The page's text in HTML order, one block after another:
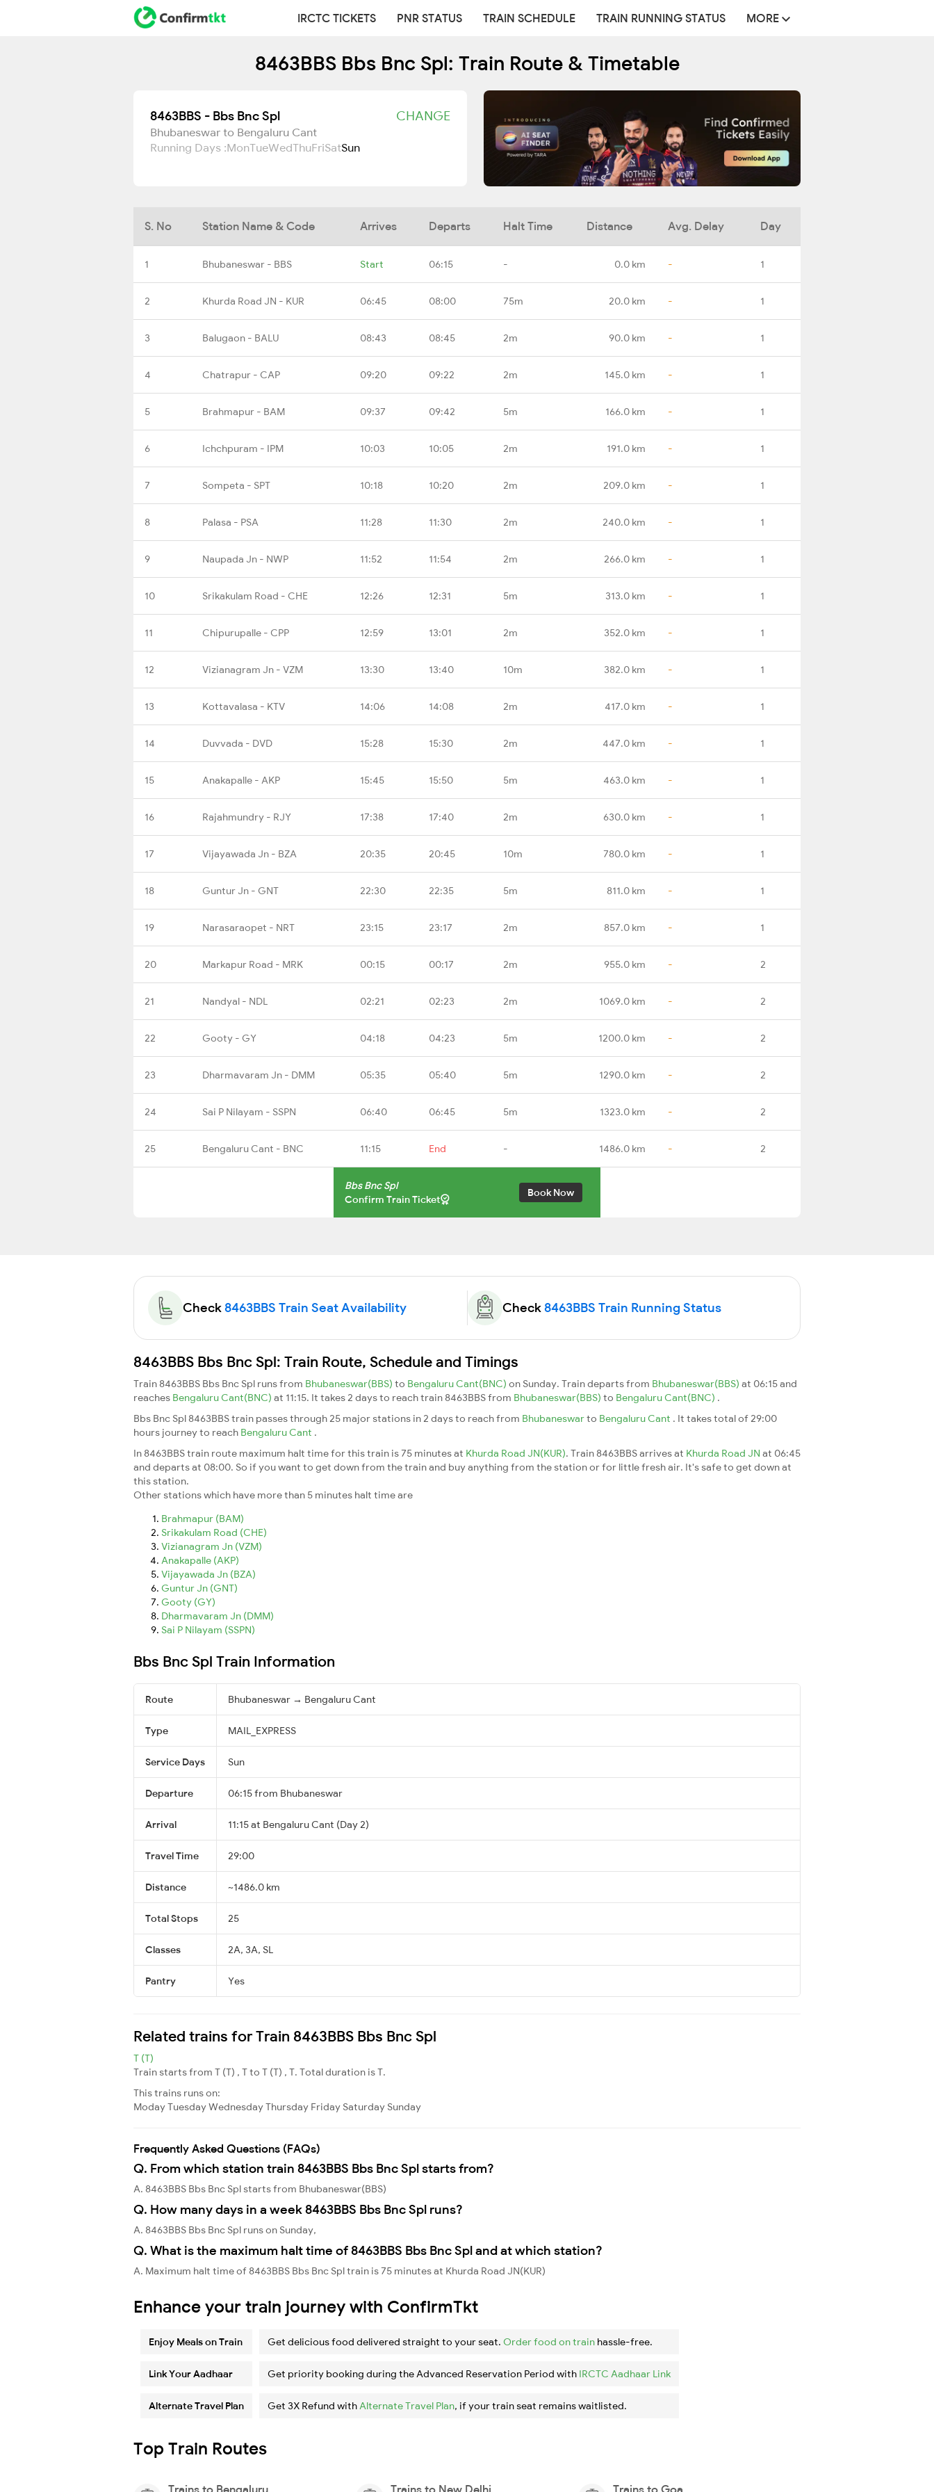
IRCTC TICKETS PNR STATUS TRAIN SCHEDULE TRAIN RUNNING STATUS MORE
8463BBS Bbs Bnc Spl: Train Route & Timetable
8463BBS - Bbs Bnc Spl CHANGE
Bhubaneswar to Bengaluru Cant
Running Days :MonTueWedThuFriSatSun
S. No Station Name & Code Arrives Departs Halt Time Distance Avg. Delay Day
1 Bhubaneswar - BBS Start 06:15 - 0.0 km - 1
2 Khurda Road JN - KUR 06:45 08:00 75m 20.0 km - 1
3 Balugaon - BALU 08:43 08:45 2m 90.0 km - 1
4 Chatrapur - CAP 09:20 09:22 2m 145.0 km - 1
5 Brahmapur - BAM 09:37 09:42 5m 166.0 km - 1
6 Ichchpuram - IPM 10:03 10:05 2m 191.0 km - 1
7 Sompeta - SPT 10:18 10:20 2m 209.0 km - 1
8 Palasa - PSA 11:28 11:30 2m 240.0 km - 1
9 Naupada Jn - NWP 11:52 11:54 2m 266.0 km - 1
10 Srikakulam Road - CHE 12:26 12:31 5m 313.0 km - 1
11 Chipurupalle - CPP 12:59 13:01 2m 352.0 km - 1
12 Vizianagram Jn - VZM 13:30 13:40 10m 382.0 km - 1
13 Kottavalasa - KTV 14:06 14:08 2m 417.0 km - 1
14 Duvvada - DVD 15:28 15:30 2m 447.0 km - 1
15 Anakapalle - AKP 15:45 15:50 5m 463.0 km - 1
16 Rajahmundry - RJY 17:38 17:40 2m 630.0 km - 1
17 Vijayawada Jn - BZA 20:35 20:45 10m 780.0 km - 1
18 Guntur Jn - GNT 22:30 22:35 5m 811.0 km - 1
19 Narasaraopet - NRT 23:15 23:17 2m 857.0 km - 1
20 Markapur Road - MRK 00:15 00:17 2m 955.0 km - 2
21 Nandyal - NDL 02:21 02:23 2m 1069.0 km - 2
22 Gooty - GY 04:18 04:23 5m 1200.0 km - 2
23 Dharmavaram Jn - DMM 05:35 05:40 5m 1290.0 km - 2
24 Sai P Nilayam - SSPN 06:40 06:45 5m 1323.0 km - 2
25 Bengaluru Cant - BNC 11:15 End - 1486.0 km - 2
Bbs Bnc Spl
Confirm Train Ticket
Book Now
Check8463BBS Train Seat Availability Check8463BBS Train Running Status
8463BBS Bbs Bnc Spl: Train Route, Schedule and Timings
Train 8463BBS Bbs Bnc Spl runs from Bhubaneswar(BBS) to Bengaluru Cant(BNC) on Sunday. Train departs from Bhubaneswar(BBS) at 06:15 and
reaches Bengaluru Cant(BNC) at 11:15. It takes 2 days to reach train 8463BBS from Bhubaneswar(BBS) to Bengaluru Cant(BNC) .
Bbs Bnc Spl 8463BBS train passes through 25 major stations in 2 days to reach from Bhubaneswarto Bengaluru Cant . It takes total of 29:00
hours journey to reach Bengaluru Cant .
In 8463BBS train route maximum halt time for this train is 75 minutes at Khurda Road JN(KUR). Train 8463BBS arrives at Khurda Road JN at 06:45
and departs at 08:00. So if you want to get down from the train and buy anything from the station or for little fresh air. It's safe to get down at
this station.
Other stations which have more than 5 minutes halt time are
Brahmapur (BAM)
Srikakulam Road (CHE)
Vizianagram Jn (VZM)
Anakapalle (AKP)
Vijayawada Jn (BZA)
Guntur Jn (GNT)
Gooty (GY)
Dharmavaram Jn (DMM)
Sai P Nilayam (SSPN)
Bbs Bnc Spl Train Information
Route Bhubaneswar → Bengaluru Cant
Type MAIL_EXPRESS
Service Days Sun
Departure 06:15 from Bhubaneswar
Arrival 11:15 at Bengaluru Cant (Day 2)
Travel Time 29:00
Distance ~1486.0 km
Total Stops 25
Classes 2A, 3A, SL
Pantry Yes
Related trains for Train 8463BBS Bbs Bnc Spl
T (T)
Train starts from T (T) , T to T (T) , T. Total duration is T.
This trains runs on:
ModayTuesdayWednesdayThursday Friday Saturday Sunday
Frequently Asked Questions (FAQs)
Q. From which station train 8463BBS Bbs Bnc Spl starts from?
A. 8463BBS Bbs Bnc Spl starts from Bhubaneswar(BBS)
Q. How many days in a week 8463BBS Bbs Bnc Spl runs?
A. 8463BBS Bbs Bnc Spl runs on Sunday,
Q. What is the maximum halt time of 8463BBS Bbs Bnc Spl and at which station?
A. Maximum halt time of 8463BBS Bbs Bnc Spl train is 75 minutes at Khurda Road JN(KUR)
Enhance your train journey with ConfirmTkt
Enjoy Meals on Train Get delicious food delivered straight to your seat. Order food on train hassle-free.
Link Your Aadhaar Get priority booking during the Advanced Reservation Period with IRCTC Aadhaar Link
Alternate Travel Plan Get 3X Refund withAlternate Travel Plan, if your train seat remains waitlisted.
Top Train Routes
Trains to Bengaluru Trains to New Delhi Trains to Goa